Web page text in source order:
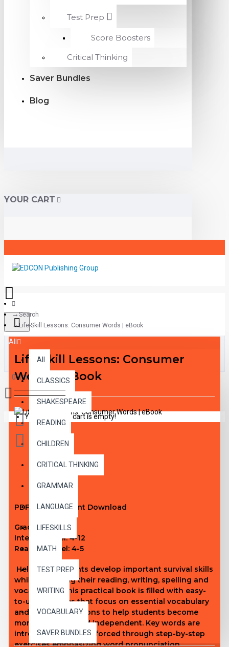
Test Prep
Score Boosters
Critical Thinking
Saver Bundles
Blog
YOUR CART
All
All
CLASSICS
SHAKESPEARE
READING
CHILDREN
CRITICAL THINKING
GRAMMAR
LANGUAGE
LIFESKILLS
MATH
TEST PREP
WRITING
VOCABULARY
SAVER BUNDLES
0 item(s) - $0.00
Your shopping cart is empty!
Search
Life-Skill Lessons: Consumer Words | eBook
Life-Skill Lessons: Consumer
Words | eBook
PDF eBook Instant Download
Grade Level: N/A
Interest Level:4-12
Reading Level: 4-5
Help your students develop important survival skills
while improving their reading, writing, spelling and
vocabulary! This practical book is filled with easy-
to-use activities that focus on essential vocabulary
and real-life situations to help students become
more confident and independent. Key words are
introduced, then reinforced through step-by-step
exercises emphasizing word pronunciation,